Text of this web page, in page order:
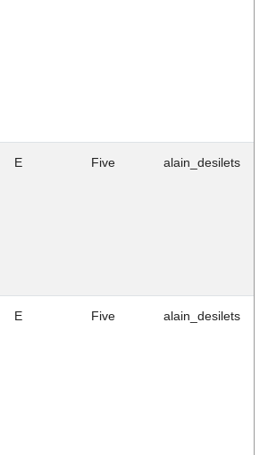
E Five alain_desilets
E Five alain_desilets